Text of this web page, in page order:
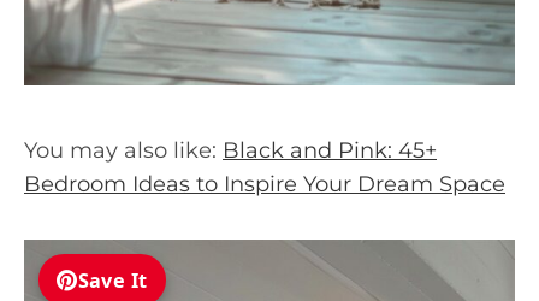
You may also like: Black and Pink: 45+
Bedroom Ideas to Inspire Your Dream Space
Save It